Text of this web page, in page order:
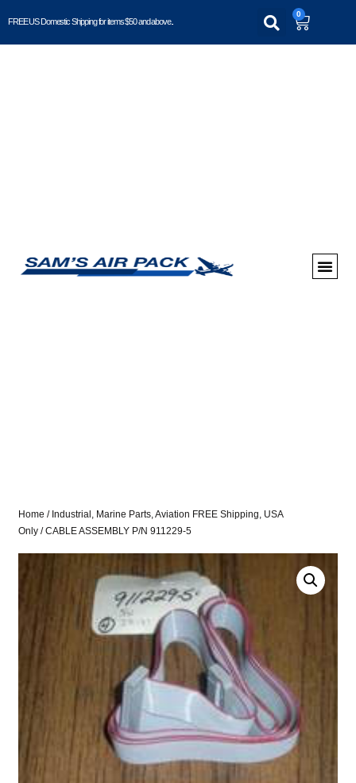
FREE US Domestic Shipping for items $50 and above..
0
Home / Industrial, Marine Parts, Aviation FREE Shipping, USA
Only / CABLE ASSEMBLY P/N 911229-5